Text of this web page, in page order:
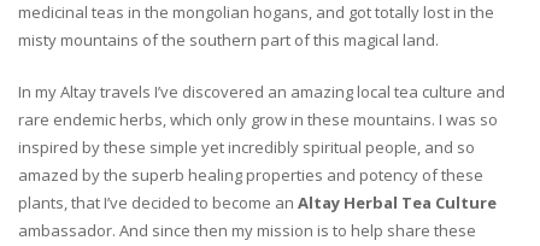
medicinal teas in the mongolian hogans, and got totally lost in the
misty mountains of the southern part of this magical land.
In my Altay travels I’ve discovered an amazing local tea culture and
rare endemic herbs, which only grow in these mountains. I was so
inspired by these simple yet incredibly spiritual people, and so
amazed by the superb healing properties and potency of these
plants, that I’ve decided to become an Altay Herbal Tea Culture
ambassador. And since then my mission is to help share these